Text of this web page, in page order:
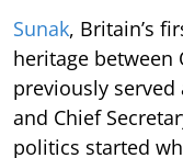
Sunak, Britain’s
heritage between
previously served
and Chief
politics started